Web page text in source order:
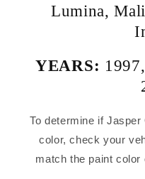
Lumina,
YEARS: 1997,
To determine if
color, check your
match the paint color